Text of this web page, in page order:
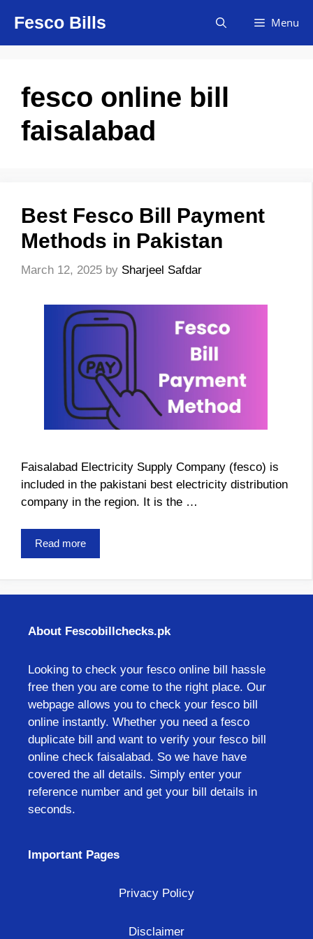
content
Fesco Bills Menu
fesco online bill
faisalabad
Best Fesco Bill Payment
Methods in Pakistan
March 12, 2025 by Sharjeel Safdar
Faisalabad Electricity Supply Company (fesco) is
included in the pakistani best electricity distribution
company in the region. It is the …
Read more
About Fescobillchecks.pk
Looking to check your fesco online bill hassle
free then you are come to the right place. Our
webpage allows you to check your fesco bill
online instantly. Whether you need a fesco
duplicate bill and want to verify your fesco bill
online check faisalabad. So we have have
covered the all details. Simply enter your
reference number and get your bill details in
seconds.
Important Pages
Privacy Policy
Disclaimer